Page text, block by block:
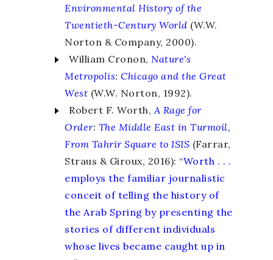
Environmental History of the
Twentieth-Century World (W.W.
Norton & Company, 2000).
William Cronon, Nature's
Metropolis: Chicago and the Great
West (W.W. Norton, 1992).
Robert F. Worth, A Rage for
Order: The Middle East in Turmoil,
From Tahrir Square to ISIS (Farrar,
Straus & Giroux, 2016): “Worth . . .
employs the familiar journalistic
conceit of telling the history of
the Arab Spring by presenting the
stories of different individuals
whose lives became caught up in